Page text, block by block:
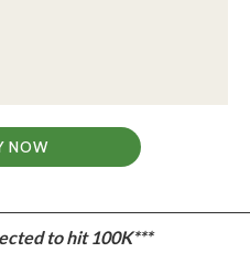
NOW
to hit 100K***